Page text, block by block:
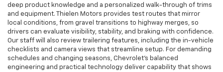
deep product knowledge and a personalized walk-through of trims
and equipment. Thielen Motors provides test routes that mirror
local conditions, from gravel transitions to highway merges, so
drivers can evaluate visibility, stability, and braking with confidence.
Our staff will also review trailering features, including the in-vehicle
checklists and camera views that streamline setup. For demanding
schedules and changing seasons, Chevrolet’s balanced
engineering and practical technology deliver capability that shows